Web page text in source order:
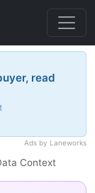
read
Ads by Laneworks
Context